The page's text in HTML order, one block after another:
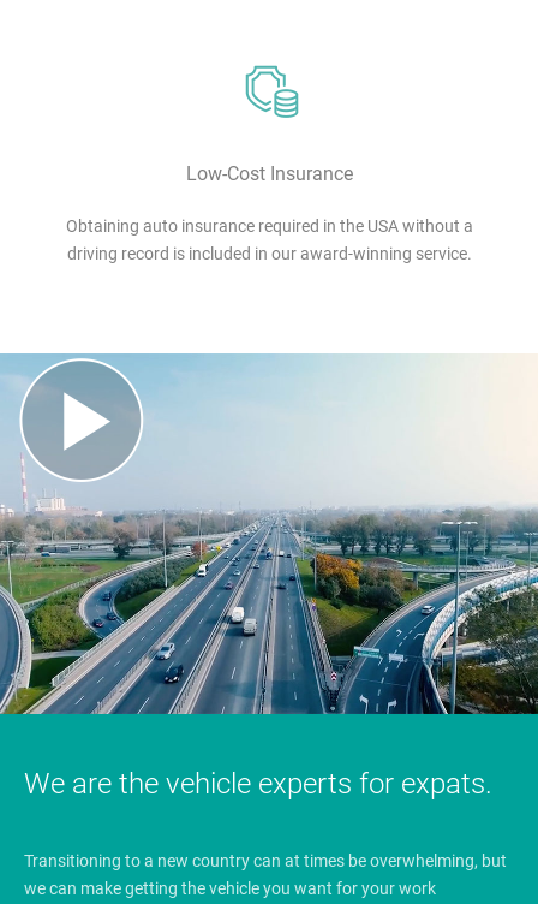
Low-Cost Insurance
Obtaining auto insurance required in the USA without a
driving record is included in our award-winning service.
We are the vehicle experts for expats.
Transitioning to a new country can at times be overwhelming, but
we can make getting the vehicle you want for your work